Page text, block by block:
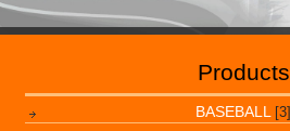
Products
BASEBALL [3]